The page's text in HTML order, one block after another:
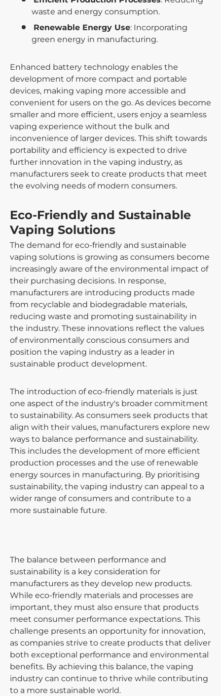
waste and energy consumption.
Renewable Energy Use: Incorporating
green energy in manufacturing.
Enhanced battery technology enables the
development of more compact and portable
devices, making vaping more accessible and
convenient for users on the go. As devices become
smaller and more efficient, users enjoy a seamless
vaping experience without the bulk and
inconvenience of larger devices. This shift towards
portability and efficiency is expected to drive
further innovation in the vaping industry, as
manufacturers seek to create products that meet
the evolving needs of modern consumers.
Eco-Friendly and Sustainable
Vaping Solutions
The demand for eco-friendly and sustainable
vaping solutions is growing as consumers become
increasingly aware of the environmental impact of
their purchasing decisions. In response,
manufacturers are introducing products made
from recyclable and biodegradable materials,
reducing waste and promoting sustainability in
the industry. These innovations reflect the values
of environmentally conscious consumers and
position the vaping industry as a leader in
sustainable product development.
The introduction of eco-friendly materials is just
one aspect of the industry's broader commitment
to sustainability. As consumers seek products that
align with their values, manufacturers explore new
ways to balance performance and sustainability.
This includes the development of more efficient
production processes and the use of renewable
energy sources in manufacturing. By prioritising
sustainability, the vaping industry can appeal to a
wider range of consumers and contribute to a
more sustainable future.
The balance between performance and
sustainability is a key consideration for
manufacturers as they develop new products.
While eco-friendly materials and processes are
important, they must also ensure that products
meet consumer performance expectations. This
challenge presents an opportunity for innovation,
as companies strive to create products that deliver
both exceptional performance and environmental
benefits. By achieving this balance, the vaping
industry can continue to thrive while contributing
to a more sustainable world.